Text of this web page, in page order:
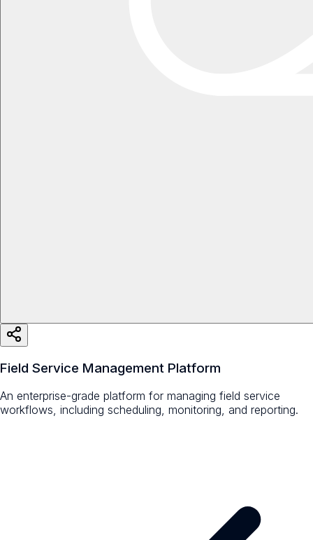
Field Service Management Platform
An enterprise-grade platform for managing field service
workflows, including scheduling, monitoring, and reporting.